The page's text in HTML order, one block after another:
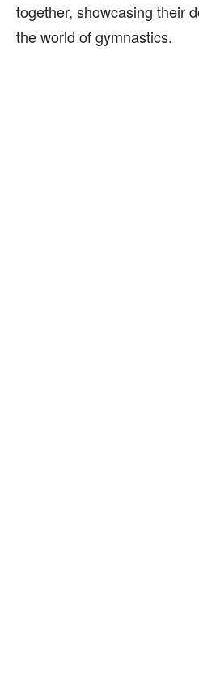
together, showcasing their
the world of gymnastics.